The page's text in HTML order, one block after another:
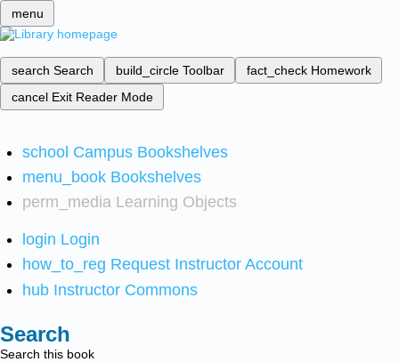
menu
search Search build_circle Toolbar fact_check Homework
cancel Exit Reader Mode
school Campus Bookshelves
menu_book Bookshelves
perm_media Learning Objects
login Login
how_to_reg Request Instructor Account
hub Instructor Commons
Search
Search this book